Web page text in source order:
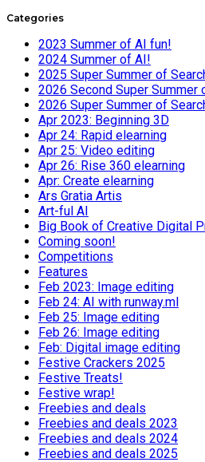
Categories
2023 Summer of AI fun!
2024 Summer of AI!
2025 Super Summer of
2026 Second Super Summer
2026 Super Summer of
Apr 2023: Beginning 3D
Apr 24: Rapid elearning
Apr 25: Video editing
Apr 26: Rise 360 elearning
Apr: Create elearning
Ars Gratia Artis
Art-ful AI
Big Book of Creative Digital
Coming soon!
Competitions
Features
Feb 2023: Image editing
Feb 24: AI with runway.ml
Feb 25: Image editing
Feb 26: Image editing
Feb: Digital image editing
Festive Crackers 2025
Festive Treats!
Festive wrap!
Freebies and deals
Freebies and deals 2023
Freebies and deals 2024
Freebies and deals 2025